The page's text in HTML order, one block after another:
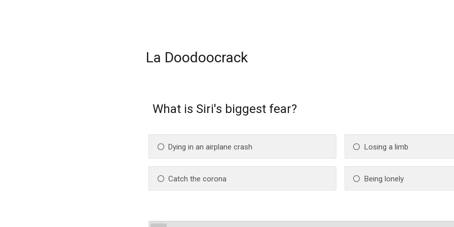
La Doodoocrack
What is Siri's biggest fear?
Dying in an airplane crash Losing a limb
Catch the corona Being lonely